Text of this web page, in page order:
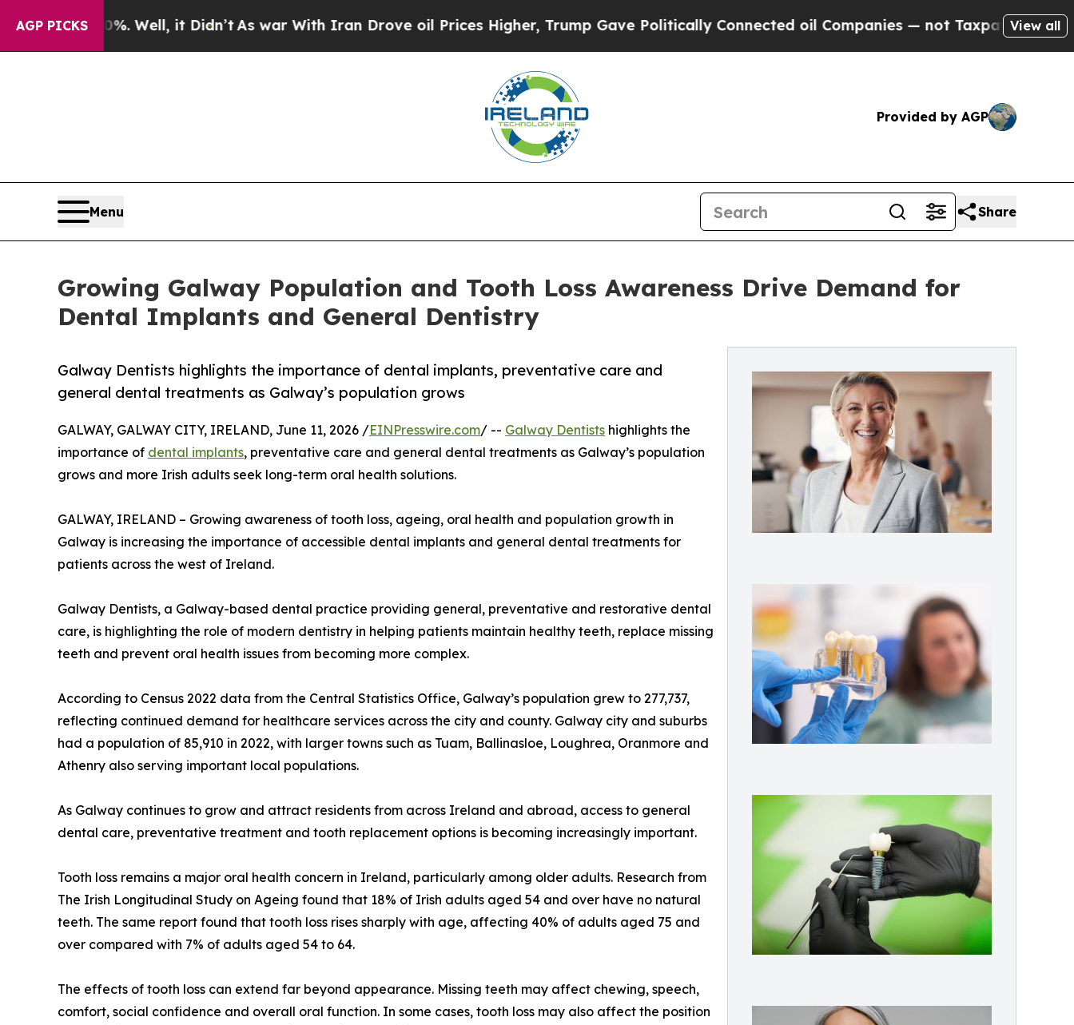
AGP PICKS
Well, it Didn’tAs war With Iran Drove oil Prices Higher, Trump Gave Politically Connected oil Companies — not Taxpayers — the Chance to
View all
Provided by AGP
Menu Share
Growing Galway Population and Tooth Loss Awareness Drive Demand for
Dental Implants and General Dentistry
Galway Dentists highlights the importance of dental implants, preventative care and
general dental treatments as Galway’s population grows
GALWAY, GALWAY CITY, IRELAND, June 11, 2026 /EINPresswire.com/ -- Galway Dentists highlights the
importance of dental implants, preventative care and general dental treatments as Galway’s population
grows and more Irish adults seek long-term oral health solutions.
GALWAY, IRELAND – Growing awareness of tooth loss, ageing, oral health and population growth in
Galway is increasing the importance of accessible dental implants and general dental treatments for
patients across the west of Ireland.
Galway Dentists, a Galway-based dental practice providing general, preventative and restorative dental
care, is highlighting the role of modern dentistry in helping patients maintain healthy teeth, replace missing
teeth and prevent oral health issues from becoming more complex.
According to Census 2022 data from the Central Statistics Office, Galway’s population grew to 277,737,
reflecting continued demand for healthcare services across the city and county. Galway city and suburbs
had a population of 85,910 in 2022, with larger towns such as Tuam, Ballinasloe, Loughrea, Oranmore and
Athenry also serving important local populations.
As Galway continues to grow and attract residents from across Ireland and abroad, access to general
dental care, preventative treatment and tooth replacement options is becoming increasingly important.
Tooth loss remains a major oral health concern in Ireland, particularly among older adults. Research from
The Irish Longitudinal Study on Ageing found that 18% of Irish adults aged 54 and over have no natural
teeth. The same report found that tooth loss rises sharply with age, affecting 40% of adults aged 75 and
over compared with 7% of adults aged 54 to 64.
The effects of tooth loss can extend far beyond appearance. Missing teeth may affect chewing, speech,
comfort, social confidence and overall oral function. In some cases, tooth loss may also affect the position